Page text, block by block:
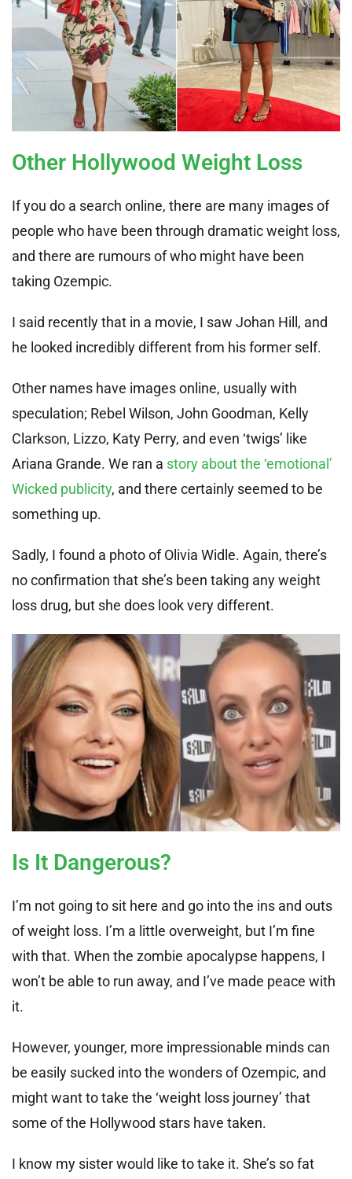
Other Hollywood Weight Loss
If you do a search online, there are many images of
people who have been through dramatic weight loss,
and there are rumours of who might have been
taking Ozempic.
I said recently that in a movie, I saw Johan Hill, and
he looked incredibly different from his former self.
Other names have images online, usually with
speculation; Rebel Wilson, John Goodman, Kelly
Clarkson, Lizzo, Katy Perry, and even ‘twigs’ like
Ariana Grande. We ran a story about the ‘emotional’
Wicked publicity, and there certainly seemed to be
something up.
Sadly, I found a photo of Olivia Widle. Again, there’s
no confirmation that she’s been taking any weight
loss drug, but she does look very different.
Is It Dangerous?
I’m not going to sit here and go into the ins and outs
of weight loss. I’m a little overweight, but I’m fine
with that. When the zombie apocalypse happens, I
won’t be able to run away, and I’ve made peace with
it.
However, younger, more impressionable minds can
be easily sucked into the wonders of Ozempic, and
might want to take the ‘weight loss journey’ that
some of the Hollywood stars have taken.
I know my sister would like to take it. She’s so fat